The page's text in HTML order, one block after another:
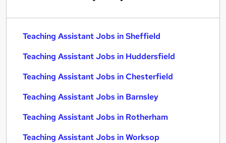
Teaching Assistant Jobs in Sheffield
Teaching Assistant Jobs in Huddersfield
Teaching Assistant Jobs in Chesterfield
Teaching Assistant Jobs in Barnsley
Teaching Assistant Jobs in Rotherham
Teaching Assistant Jobs in Worksop